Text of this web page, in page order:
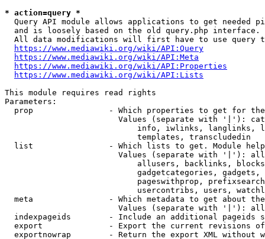
* action=query *
Query API module allows applications to get needed
  and is loosely based on the old query.php interface.
All data modifications will first have to use query
https://www.mediawiki.org/wiki/API:Query
https://www.mediawiki.org/wiki/API:Meta
https://www.mediawiki.org/wiki/API:Properties
https://www.mediawiki.org/wiki/API:Lists
This module requires read rights
Parameters:
prop                - Which properties to get for
Values (separate with '|'):
info, iwlinks, langlinks,
                            templates, transcludedin
list                - Which lists to get. Module
Values (separate with '|'):
allusers, backlinks,
gadgetcategories,
pageswithprop,
usercontribs, users,
meta                - Which metadata to get about
Values (separate with '|'):
indexpageids        - Include an additional pageids
export              - Export the current revisions
exportnowrap        - Return the export XML without